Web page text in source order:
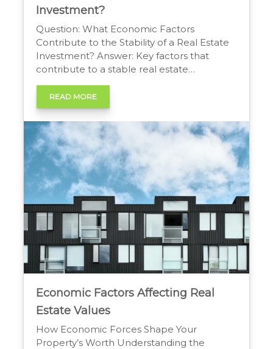
Investment?
Question: What Economic Factors
Contribute to the Stability of a Real Estate
Investment? Answer: Key factors that
contribute to a stable real estate
investment include favourable interest
rates, robust local job growth, and steady
population increases. Limited housing
supply combined with high demand
provides a strong foundation for value,
while government policies on lending and
READ MORE
Economic Factors Affecting Real
Estate Values
How Economic Forces Shape Your
Property’s Worth Understanding the